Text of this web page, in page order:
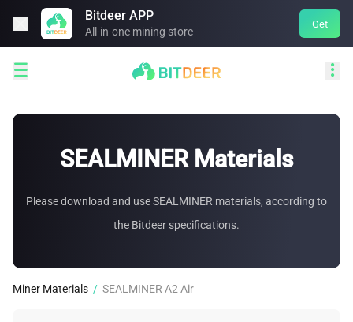
Bitdeer APP
All-in-one mining store
Get
 
SEALMINER Materials
Please download and use SEALMINER materials, according to
the Bitdeer specifications.
Miner Materials / SEALMINER A2 Air